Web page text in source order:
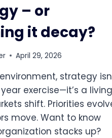
– or
it decay?
April 29, 2026
strategy
exercise—it’s a living
shift. Priorities
move. Want to know
stacks up?